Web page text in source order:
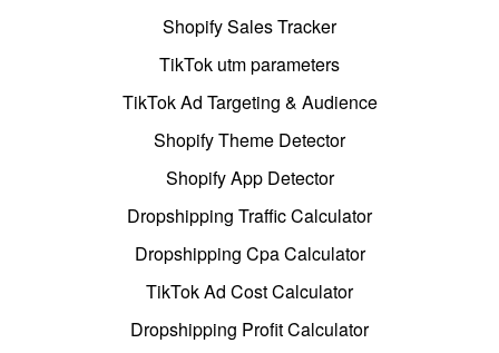
Shopify Sales Tracker
TikTok utm parameters
TikTok Ad Targeting & Audience
Shopify Theme Detector
Shopify App Detector
Dropshipping Traffic Calculator
Dropshipping Cpa Calculator
TikTok Ad Cost Calculator
Dropshipping Profit Calculator